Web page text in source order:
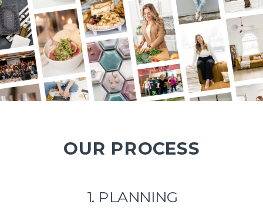
1. PLANNING
OUR PROCESS